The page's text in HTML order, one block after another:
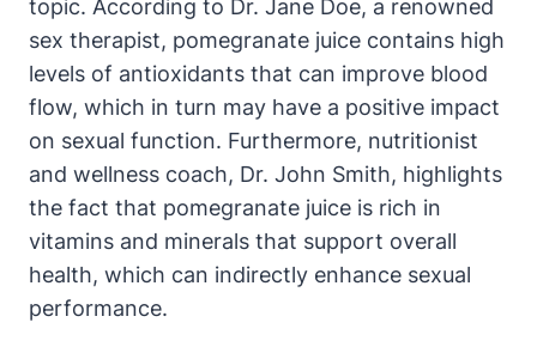
topic. According to Dr. Jane Doe, a renowned
sex therapist, pomegranate juice contains high
levels of antioxidants that can improve blood
flow, which in turn may have a positive impact
on sexual function. Furthermore, nutritionist
and wellness coach, Dr. John Smith, highlights
the fact that pomegranate juice is rich in
vitamins and minerals that support overall
health, which can indirectly enhance sexual
performance.